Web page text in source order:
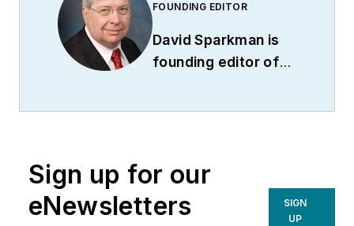
FOUNDING EDITOR
David Sparkman is
founding editor of
Warehouses Inc.
Sparkman
Sign up for our
eNewsletters
SIGN
UP